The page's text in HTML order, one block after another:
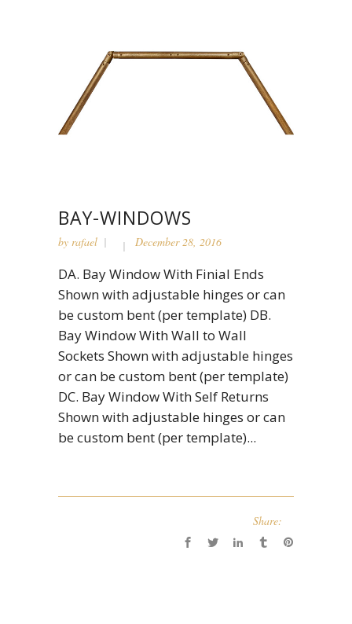
BAY-WINDOWS
by rafael December 28, 2016
DA. Bay Window With Finial Ends
Shown with adjustable hinges or can
be custom bent (per template) DB.
Bay Window With Wall to Wall
Sockets Shown with adjustable hinges
or can be custom bent (per template)
DC. Bay Window With Self Returns
Shown with adjustable hinges or can
be custom bent (per template)...
Share: